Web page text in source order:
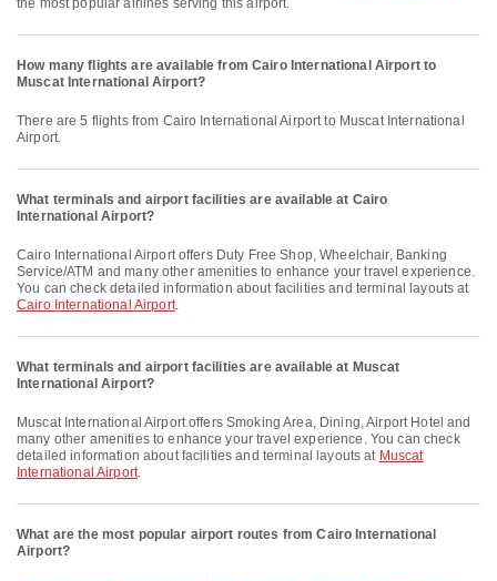
the most popular airlines serving this airport.
How many flights are available from Cairo International Airport to
Muscat International Airport?
There are 5 flights from Cairo International Airport to Muscat International
Airport.
What terminals and airport facilities are available at Cairo
International Airport?
Cairo International Airport offers Duty Free Shop, Wheelchair, Banking
Service/ATM and many other amenities to enhance your travel experience.
You can check detailed information about facilities and terminal layouts at
Cairo International Airport.
What terminals and airport facilities are available at Muscat
International Airport?
Muscat International Airport offers Smoking Area, Dining, Airport Hotel and
many other amenities to enhance your travel experience. You can check
detailed information about facilities and terminal layouts at Muscat
International Airport.
What are the most popular airport routes from Cairo International
Airport?